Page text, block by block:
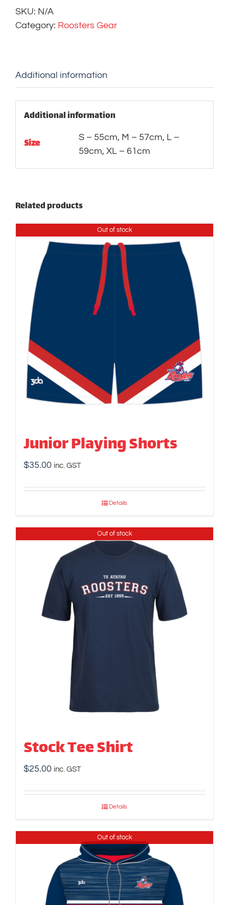
SKU: N/A
Category: Roosters Gear
Additional information
Additional information
Size
S – 55cm, M – 57cm, L –
59cm, XL – 61cm
Related products
Out of stock
Junior Playing Shorts
$35.00 inc. GST
Details
Out of stock
Stock Tee Shirt
$25.00 inc. GST
Details
Out of stock